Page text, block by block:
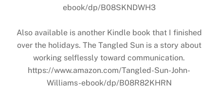
ebook/dp/B08SKNDWH3
Also available is another Kindle book that I finished
over the holidays. The Tangled Sun is a story about
working selflessly toward communication.
https://www.amazon.com/Tangled-Sun-John-
Williams-ebook/dp/B08R82KHRN